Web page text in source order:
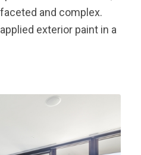
and complex.
exterior paint in a